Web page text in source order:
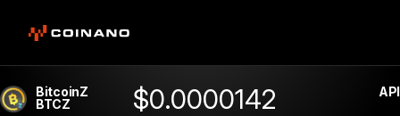
BitcoinZ
BTCZ
$0.0000142 API